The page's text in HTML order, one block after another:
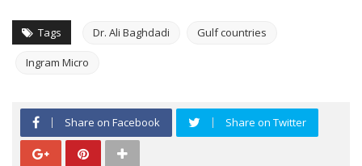
Tags Dr. Ali Baghdadi Gulf countries
Ingram Micro
Share on Facebook Share on Twitter